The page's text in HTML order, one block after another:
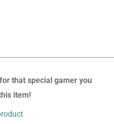
that special gamer you
item!